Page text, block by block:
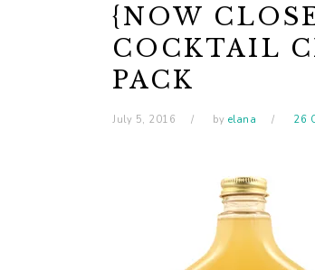
{NOW
COCKTAIL
PACK
July 5, 2016 by elana 26